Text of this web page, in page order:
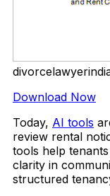
Download Now
Today, AI tools
review rental
tools help
clarity in
structured